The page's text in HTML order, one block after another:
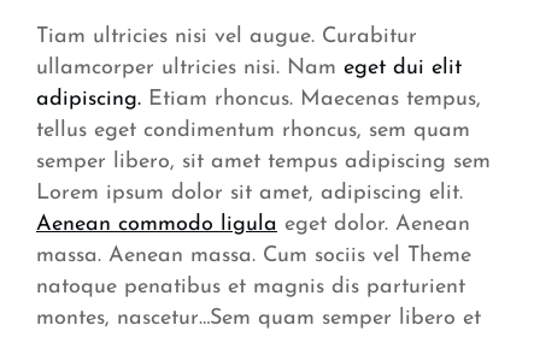
Tiam ultricies nisi vel augue. Curabitur
ullamcorper ultricies nisi. Nam eget dui elit
adipiscing. Etiam rhoncus. Maecenas tempus,
tellus eget condimentum rhoncus, sem quam
semper libero, sit amet tempus adipiscing sem
Lorem ipsum dolor sit amet, adipiscing elit.
Aenean commodo ligula eget dolor. Aenean
massa. Aenean massa. Cum sociis vel Theme
natoque penatibus et magnis dis parturient
montes, nascetur…Sem quam semper libero et